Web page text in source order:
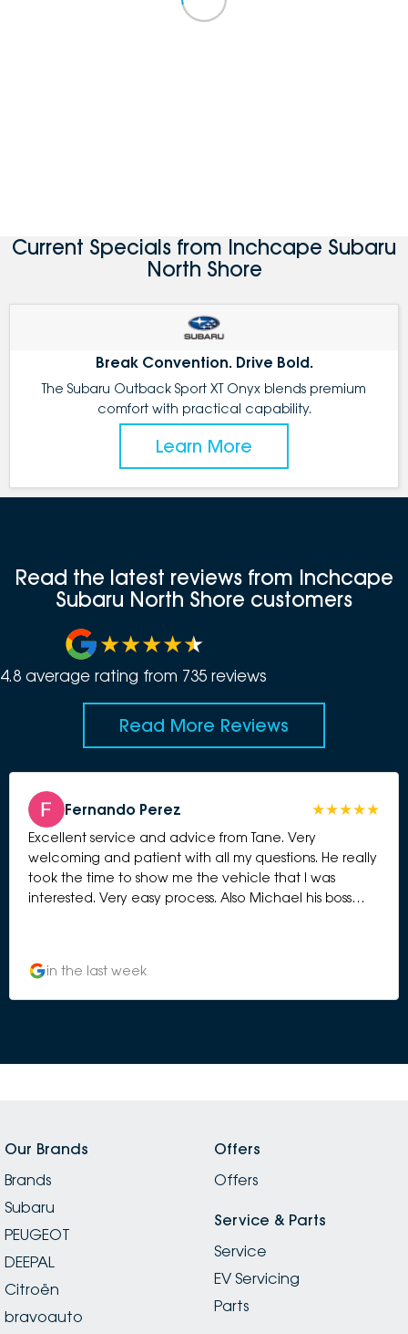
Current Specials from Inchcape Subaru
North Shore
Break Convention. Drive Bold.
The Subaru Outback Sport XT Onyx blends premium
comfort with practical capability.
Learn More
Read the latest reviews from Inchcape
Subaru North Shore customers
4.8 average rating from 735 reviews
Read More Reviews
Fernando Perez
Excellent service and advice from Tane. Very
welcoming and patient with all my questions. He really
took the time to show me the vehicle that I was
interested. Very easy process. Also Michael his boss
in the last week
Our Brands
Brands
Subaru
PEUGEOT
DEEPAL
Citroën
bravoauto
Offers
Offers
Service & Parts
Service
EV Servicing
Parts